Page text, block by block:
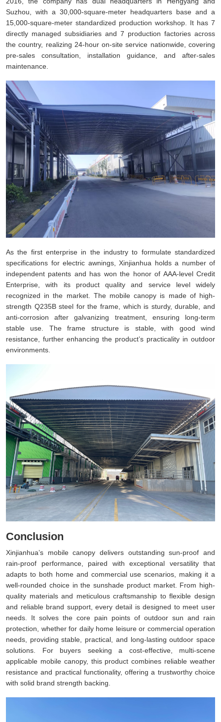
Suzhou, with a 30,000-square-meter headquarters base and a
15,000-square-meter standardized production workshop. It has 7
directly managed subsidiaries and 7 production factories across
the country, realizing 24-hour on-site service nationwide, covering
pre-sales consultation, installation guidance, and after-sales
maintenance.
As the first enterprise in the industry to formulate standardized
specifications for electric awnings, Xinjianhua holds a number of
independent patents and has won the honor of AAA-level Credit
Enterprise, with its product quality and service level widely
recognized in the market. The mobile canopy is made of high-
strength Q235B steel for the frame, which is sturdy, durable, and
anti-corrosion after galvanizing treatment, ensuring long-term
stable use. The frame structure is stable, with good wind
resistance, further enhancing the product’s practicality in outdoor
environments.
Conclusion
Xinjianhua’s mobile canopy delivers outstanding sun-proof and
rain-proof performance, paired with exceptional versatility that
adapts to both home and commercial use scenarios, making it a
well-rounded choice in the sunshade product market. From high-
quality materials and meticulous craftsmanship to flexible design
and reliable brand support, every detail is designed to meet user
needs. It solves the core pain points of outdoor sun and rain
protection, whether for daily home leisure or commercial operation
needs, providing stable, practical, and long-lasting outdoor space
solutions. For buyers seeking a cost-effective, multi-scene
applicable mobile canopy, this product combines reliable weather
resistance and practical functionality, offering a trustworthy choice
with solid brand strength backing.